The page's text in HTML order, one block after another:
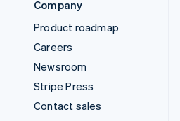
Company
Product roadmap
Careers
Newsroom
Stripe Press
Contact sales